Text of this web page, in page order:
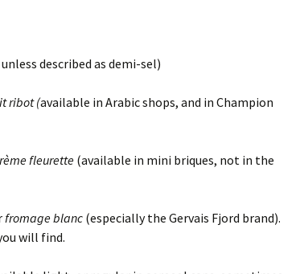
described as demi-sel)
ribot (available in Arabic shops, and in Champion
fleurette (available in mini briques, not in the
fromage blanc (especially the Gervais Fjord brand).
will find.